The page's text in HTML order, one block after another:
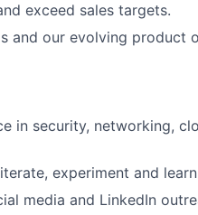
exceed sales targets.
and our evolving product
in security, networking,
experiment and
media and LinkedIn